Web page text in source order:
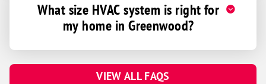
What size HVAC system is right for
my home in Greenwood?
VIEW ALL FAQS